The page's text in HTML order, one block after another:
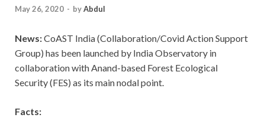
May 26, 2020 - byAbdul
News:CoAST India (Collaboration/Covid Action Support
Group) has been launched by India Observatory in
collaboration with Anand-based Forest Ecological
Security (FES) as its main nodal point.
Facts: